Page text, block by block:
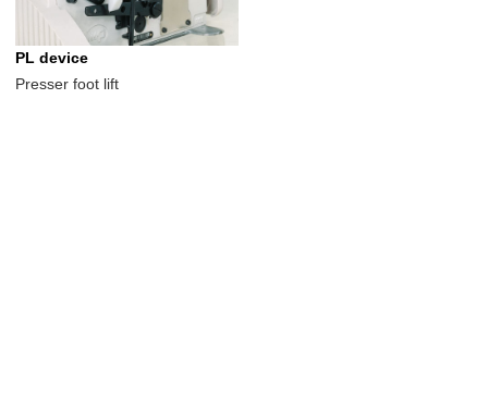
PL device
Presser foot lift